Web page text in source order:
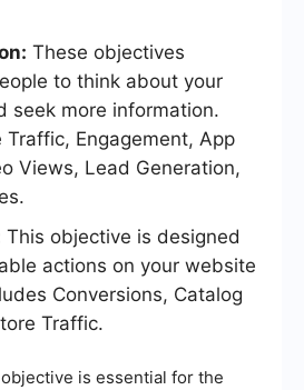
These objectives
to think about your
seek more information.
Traffic, Engagement, App
Views, Lead Generation,
This objective is designed
actions on your website
Conversions, Catalog
Traffic.
is essential for the